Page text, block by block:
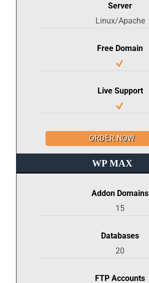
Server
Linux/Apache
Free Domain
Live Support
ORDER NOW
WP MAX
Addon Domains
15
Databases
20
FTP Accounts